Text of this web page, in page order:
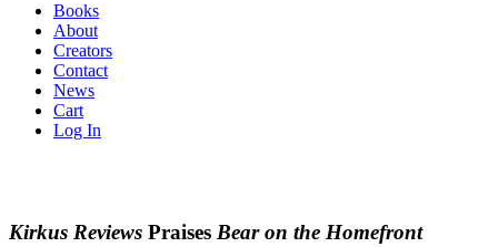
Books
About
Creators
Contact
News
Cart
Log In
Kirkus Reviews Praises Bear on the Homefront